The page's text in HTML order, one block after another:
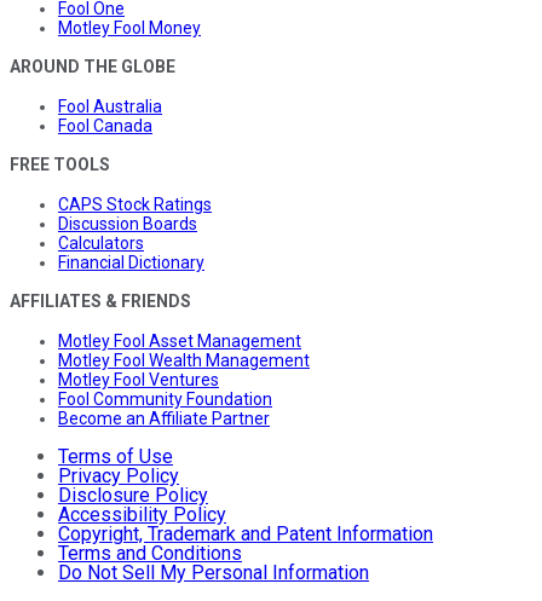
Fool One
Motley Fool Money
AROUND THE GLOBE
Fool Australia
Fool Canada
FREE TOOLS
CAPS Stock Ratings
Discussion Boards
Calculators
Financial Dictionary
AFFILIATES & FRIENDS
Motley Fool Asset Management
Motley Fool Wealth Management
Motley Fool Ventures
Fool Community Foundation
Become an Affiliate Partner
Terms of Use
Privacy Policy
Disclosure Policy
Accessibility Policy
Copyright, Trademark and Patent Information
Terms and Conditions
Do Not Sell My Personal Information